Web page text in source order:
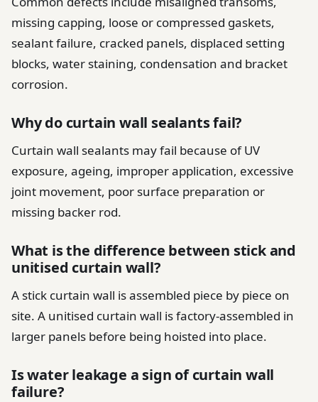
missing capping, loose or compressed gaskets,
sealant failure, cracked panels, displaced setting
blocks, water staining, condensation and bracket
corrosion.
Why do curtain wall sealants fail?
Curtain wall sealants may fail because of UV
exposure, ageing, improper application, excessive
joint movement, poor surface preparation or
missing backer rod.
What is the difference between stick and
unitised curtain wall?
A stick curtain wall is assembled piece by piece on
site. A unitised curtain wall is factory-assembled in
larger panels before being hoisted into place.
Is water leakage a sign of curtain wall
failure?